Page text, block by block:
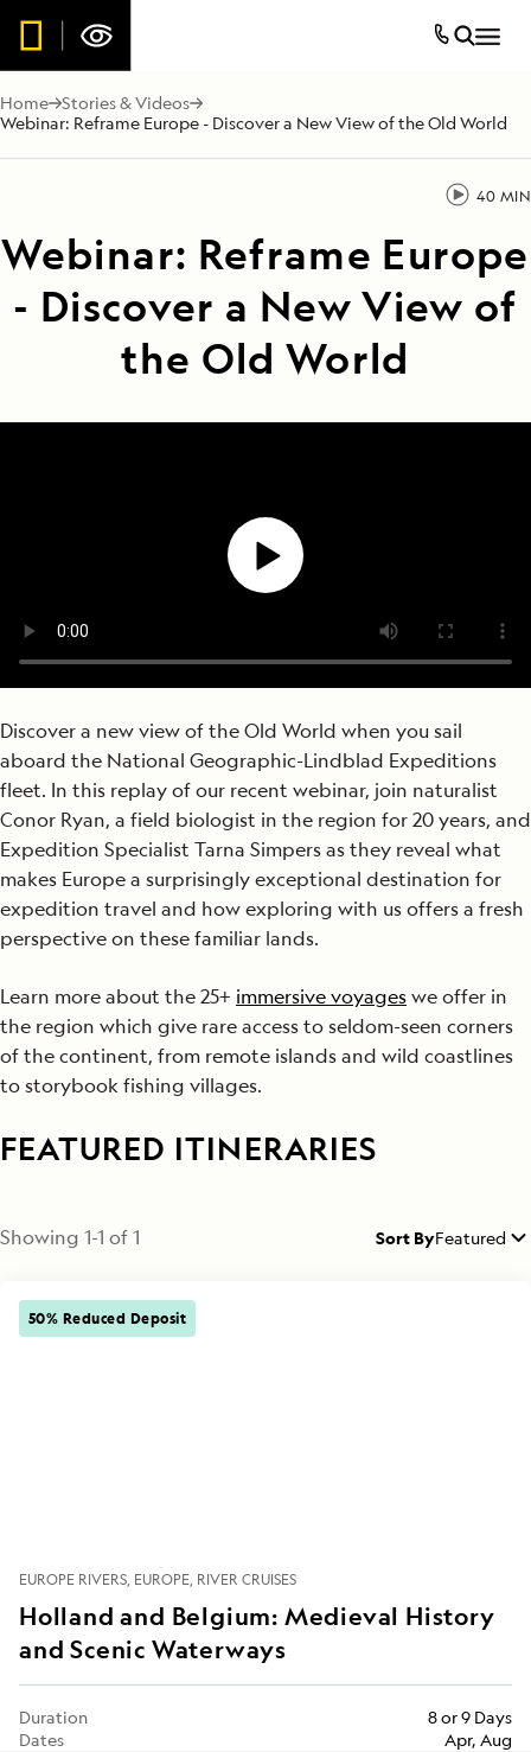
Home Stories & Videos
Webinar: Reframe Europe - Discover a New View of the Old World
40 MIN
Webinar: Reframe Europe
- Discover a New View of
the Old World
Discover a new view of the Old World when you sail
aboard the National Geographic-Lindblad Expeditions
fleet. In this replay of our recent webinar, join naturalist
Conor Ryan, a field biologist in the region for 20 years, and
Expedition Specialist Tarna Simpers as they reveal what
makes Europe a surprisingly exceptional destination for
expedition travel and how exploring with us offers a fresh
perspective on these familiar lands.
Learn more about the 25+ immersive voyageswe offer in
the region which give rare access to seldom-seen corners
of the continent, from remote islands and wild coastlines
to storybook fishing villages.
FEATURED ITINERARIES
Showing 1-1 of1 Sort ByFeatured
50% Reduced Deposit
EUROPE RIVERS EUROPE RIVER CRUISES
Holland and Belgium: Medieval History
and Scenic Waterways
Duration
8 or 9 Days
Dates
Apr, Aug